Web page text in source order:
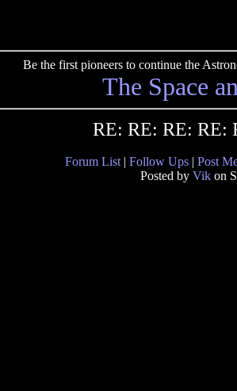
Be the first pioneers to continue the
The Space
RE: RE: RE: RE:
Forum List | Follow Ups | Post
Posted by Vikon